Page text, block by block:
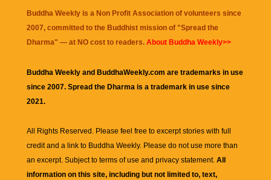
Buddha Weekly is a Non Profit Association of volunteers since
2007, committed to the Buddhist mission of "Spread the
Dharma" — at NO cost to readers. About Buddha Weekly>>
Buddha Weekly and BuddhaWeekly.com are trademarks in use
since 2007. Spread the Dharma is a trademark in use since
2021.
All Rights Reserved. Please feel free to excerpt stories with full
credit and a link to Buddha Weekly. Please do not use more than
an excerpt. Subject to terms of use and privacy statement. All
information on this site, including but not limited to, text,